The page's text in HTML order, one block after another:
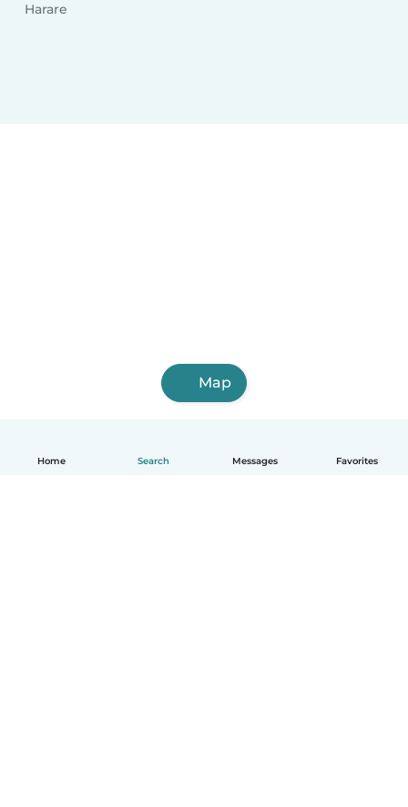
Home Search Messages Favorites
Harare
Map